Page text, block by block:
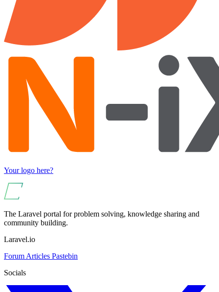
Your logo here?
The Laravel portal for problem solving, knowledge sharing and
community building.
Laravel.io
Forum Articles Pastebin
Socials